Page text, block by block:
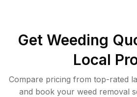
Get Weeding
Local
Compare pricing from top-rated
and book your weed removal